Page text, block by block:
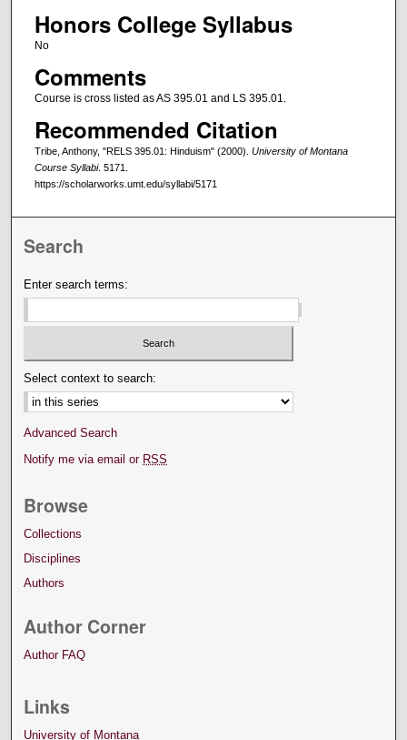
Honors College Syllabus
No
Comments
Course is cross listed as AS 395.01 and LS 395.01.
Recommended Citation
Tribe, Anthony, "RELS 395.01: Hinduism" (2000). University of Montana
Course Syllabi. 5171.
https://scholarworks.umt.edu/syllabi/5171
Search
Enter search terms:
Select context to search:
Advanced Search
Notify me via email or RSS
Browse
Collections
Disciplines
Authors
Author Corner
Author FAQ
Links
University of Montana